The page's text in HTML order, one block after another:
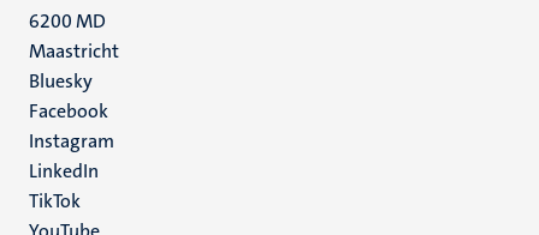
6200 MD
Maastricht
Social
media
Bluesky
Facebook
Instagram
LinkedIn
TikTok